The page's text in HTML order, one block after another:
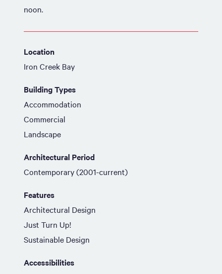
noon.
Location
Iron Creek Bay
Building Types
Accommodation
Commercial
Landscape
Architectural Period
Contemporary (2001-current)
Features
Architectural Design
Just Turn Up!
Sustainable Design
Accessibilities